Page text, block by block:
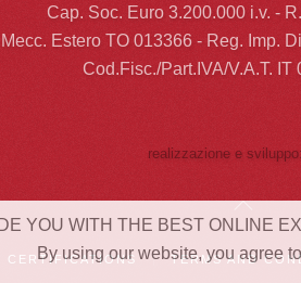
Cap. Soc. Euro 3.200.000 i.v. -
Mecc. Estero TO 013366 - Reg. Imp.
Cod.Fisc./Part.IVA/V.A.T. IT
realizzazione e
CERTIFICATIONS TERMS AND
YOU WITH THE BEST ONLINE
By using our website, you agree